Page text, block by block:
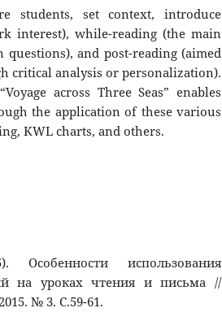
students, set context, introduce
interest), while-reading (the main
and post-reading (aimed
critical analysis or personalization).
across Three Seas” enables
the application of these various
KWL charts, and others.
использования
на уроках чтения и письма //
№ 3. C.59-61.